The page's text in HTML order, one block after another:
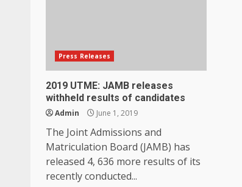
Press Releases
2019 UTME: JAMB releases
withheld results of candidates
Admin June 1, 2019
The Joint Admissions and
Matriculation Board (JAMB) has
released 4, 636 more results of its
recently conducted...